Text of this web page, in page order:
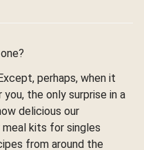
perhaps, when it
the only surprise in a
delicious our
meal kits for singles
from around the